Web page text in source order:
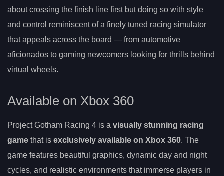
about crossing the finish line first but doing so with style
and control reminiscent of a finely tuned racing simulator
that appeals across the board — from automotive
aficionados to gaming newcomers looking for thrills behind
virtual wheels.
Available on Xbox 360
Project Gotham Racing 4 is a visually stunning racing
game that is exclusively available on Xbox 360. The
game features beautiful graphics, dynamic day and night
cycles, and realistic environments that immerse players in